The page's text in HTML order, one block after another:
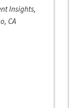
Insights,
CA